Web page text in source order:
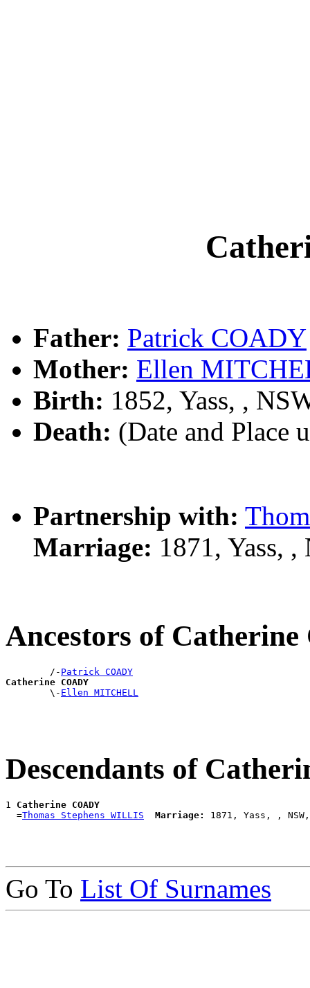
Father: Patrick COADY
Mother: Ellen
Birth: 1852, Yass, ,
Death: (Date and Place
Partnership with:
Marriage: 1871, Yass,
Ancestors of
        /-
Patrick COADY
Catherine COADY
\- Ellen MITCHELL
Descendants of
1 Catherine COADY
  =
Thomas Stephens WILLIS Marriage:
Go To List Of Surnames